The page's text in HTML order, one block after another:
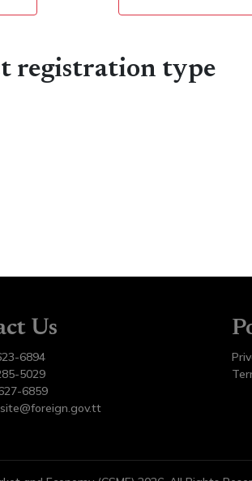
registration type
Us
6894
5029
6859